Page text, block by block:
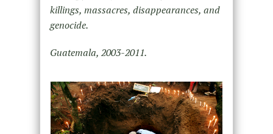
killings, massacres, disappearances, and
genocide.
Guatemala, 2003-2011.